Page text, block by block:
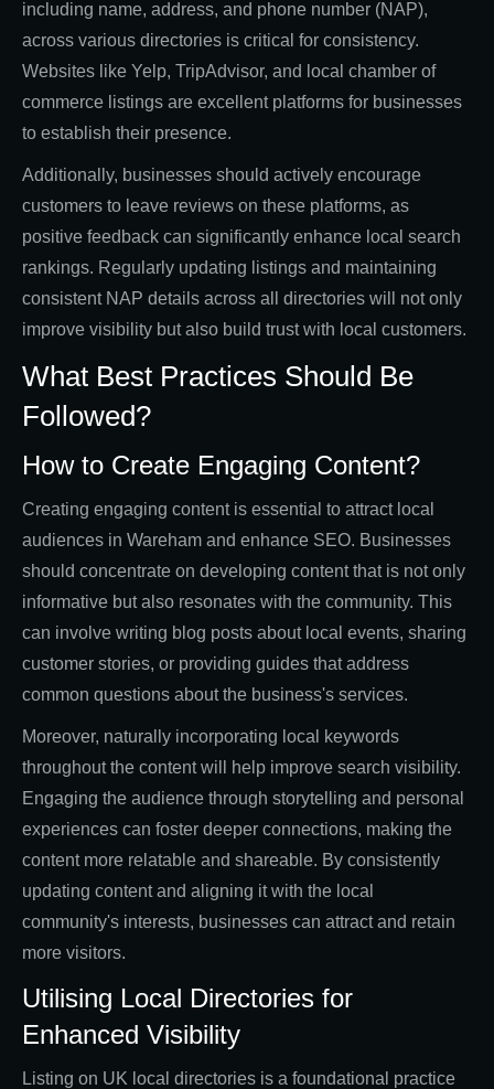
including name, address, and phone number (NAP),
across various directories is critical for consistency.
Websites like Yelp, TripAdvisor, and local chamber of
commerce listings are excellent platforms for businesses
to establish their presence.
Additionally, businesses should actively encourage
customers to leave reviews on these platforms, as
positive feedback can significantly enhance local search
rankings. Regularly updating listings and maintaining
consistent NAP details across all directories will not only
improve visibility but also build trust with local customers.
What Best Practices Should Be
Followed?
How to Create Engaging Content?
Creating engaging content is essential to attract local
audiences in Wareham and enhance SEO. Businesses
should concentrate on developing content that is not only
informative but also resonates with the community. This
can involve writing blog posts about local events, sharing
customer stories, or providing guides that address
common questions about the business's services.
Moreover, naturally incorporating local keywords
throughout the content will help improve search visibility.
Engaging the audience through storytelling and personal
experiences can foster deeper connections, making the
content more relatable and shareable. By consistently
updating content and aligning it with the local
community's interests, businesses can attract and retain
more visitors.
Utilising Local Directories for
Enhanced Visibility
Listing on UK local directories is a foundational practice